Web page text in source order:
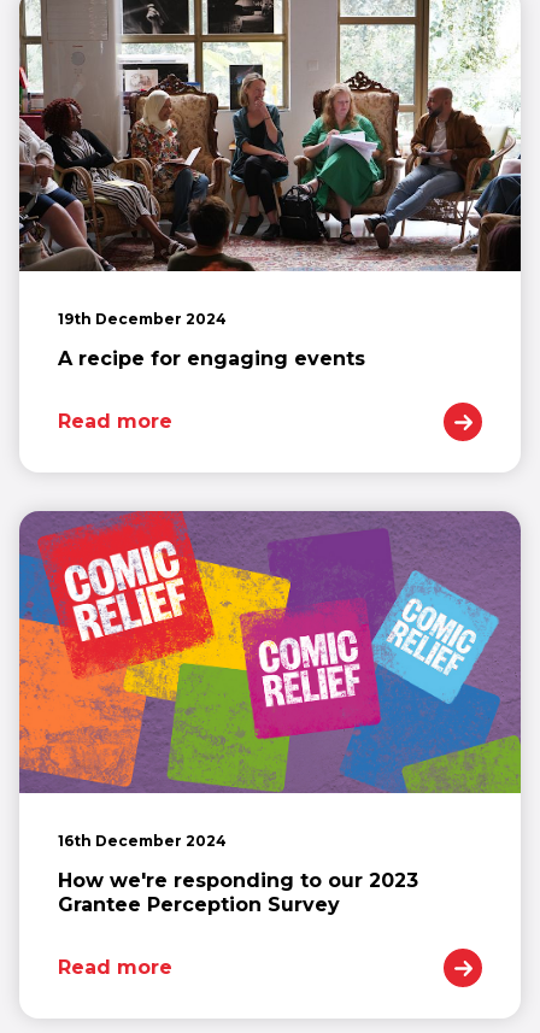
19th December 2024
A recipe for engaging events
Read more
16th December 2024
How we're responding to our 2023
Grantee Perception Survey
Read more